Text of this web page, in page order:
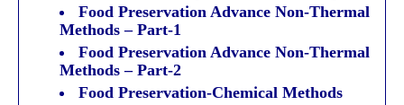
Food Preservation Advance Non-Thermal
Methods – Part-1
Food Preservation Advance Non-Thermal
Methods – Part-2
Food Preservation-Chemical Methods